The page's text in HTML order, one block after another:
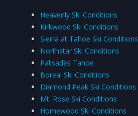
Heavenly Ski Conditions
Kirkwood Ski Conditions
Sierra at Tahoe Ski Conditions
Northstar Ski Conditions
Palisades Tahoe
Boreal Ski Conditions
Diamond Peak Ski Conditions
Mt. Rose Ski Conditions
Homewood Ski Conditions